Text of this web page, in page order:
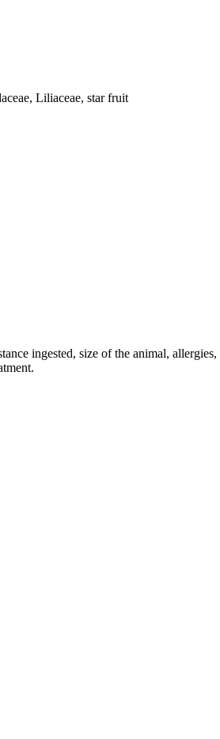
Liliaceae, star fruit
ingested, size of the animal,